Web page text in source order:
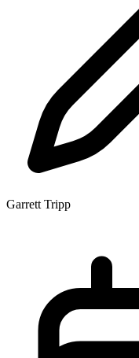
Garrett Tripp